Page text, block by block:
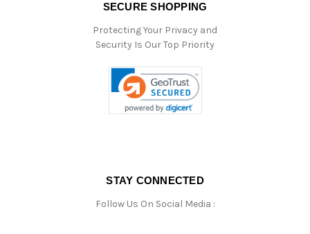
SECURE SHOPPING
Protecting Your Privacy and
Security Is Our Top Priority
STAY CONNECTED
Follow Us On Social Media :